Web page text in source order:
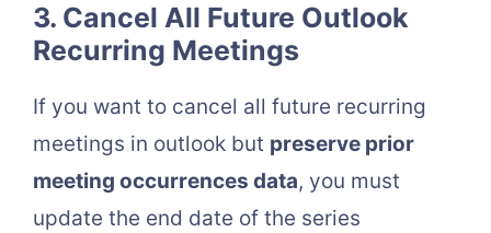
3. Cancel All Future Outlook
Recurring Meetings
If you want to cancel all future recurring
meetings in outlook but preserve prior
meeting occurrences data, you must
update the end date of the series